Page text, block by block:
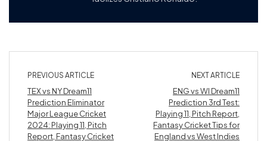
PREVIOUS ARTICLE
TEX vs NY Dream11
Prediction Eliminator
Major League Cricket
2024: Playing 11, Pitch
Report, Fantasy Cricket
NEXT ARTICLE
ENG vs WI Dream11
Prediction 3rd Test:
Playing 11, Pitch Report,
Fantasy Cricket Tips for
England vs West Indies